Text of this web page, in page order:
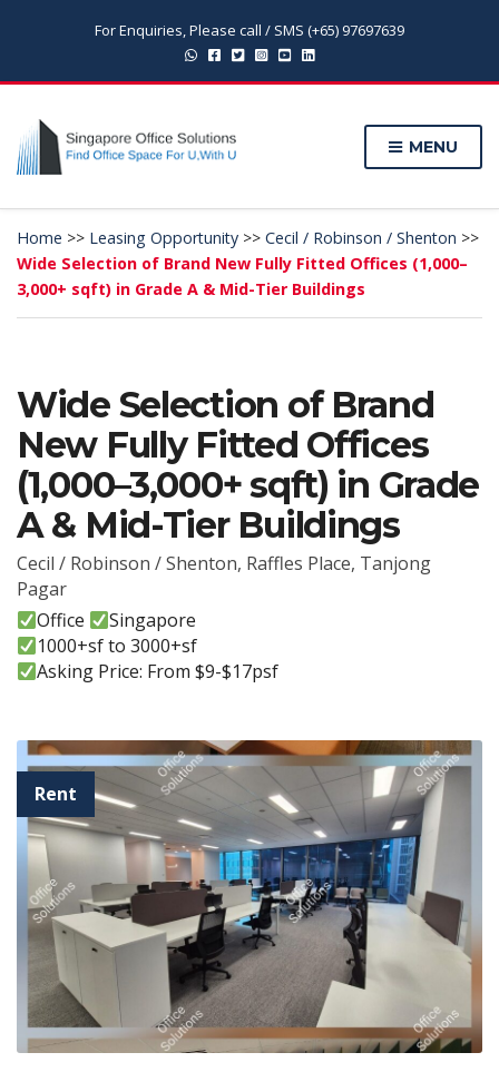
For Enquiries, Please call / SMS (+65) 97697639
MENU
Home >> Leasing Opportunity >> Cecil / Robinson / Shenton >>
Wide Selection of Brand New Fully Fitted Offices (1,000–
3,000+ sqft) in Grade A & Mid-Tier Buildings
Wide Selection of Brand
New Fully Fitted Offices
(1,000–3,000+ sqft) in Grade
A & Mid-Tier Buildings
Cecil / Robinson / Shenton, Raffles Place, Tanjong
Pagar
Office
Singapore
1000+sf to 3000+sf
Asking Price: From $9-$17psf